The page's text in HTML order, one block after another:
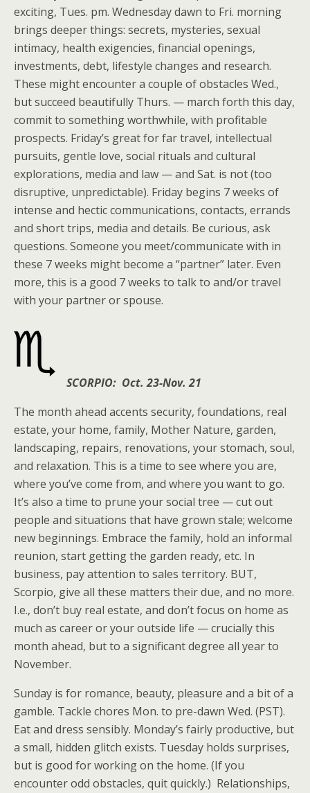
exciting, Tues. pm. Wednesday dawn to Fri. morning
brings deeper things: secrets, mysteries, sexual
intimacy, health exigencies, financial openings,
investments, debt, lifestyle changes and research.
These might encounter a couple of obstacles Wed.,
but succeed beautifully Thurs. — march forth this day,
commit to something worthwhile, with profitable
prospects. Friday’s great for far travel, intellectual
pursuits, gentle love, social rituals and cultural
explorations, media and law — and Sat. is not (too
disruptive, unpredictable). Friday begins 7 weeks of
intense and hectic communications, contacts, errands
and short trips, media and details. Be curious, ask
questions. Someone you meet/communicate with in
these 7 weeks might become a “partner” later. Even
more, this is a good 7 weeks to talk to and/or travel
with your partner or spouse.
SCORPIO: Oct. 23-Nov. 21
The month ahead accents security, foundations, real
estate, your home, family, Mother Nature, garden,
landscaping, repairs, renovations, your stomach, soul,
and relaxation. This is a time to see where you are,
where you’ve come from, and where you want to go.
It’s also a time to prune your social tree — cut out
people and situations that have grown stale; welcome
new beginnings. Embrace the family, hold an informal
reunion, start getting the garden ready, etc. In
business, pay attention to sales territory. BUT,
Scorpio, give all these matters their due, and no more.
I.e., don’t buy real estate, and don’t focus on home as
much as career or your outside life — crucially this
month ahead, but to a significant degree all year to
November.
Sunday is for romance, beauty, pleasure and a bit of a
gamble. Tackle chores Mon. to pre-dawn Wed. (PST).
Eat and dress sensibly. Monday’s fairly productive, but
a small, hidden glitch exists. Tuesday holds surprises,
but is good for working on the home. (If you
encounter odd obstacles, quit quickly.) Relationships,